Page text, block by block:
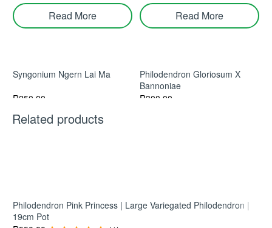
Read More Read More
Syngonium Ngern Lai Ma
R250.00
No ratings yet
Philodendron Gloriosum X
Bannoniae
R300.00
Textured Collector Aroid
R200.00
Related products
Philodendron Pink Princess | Large Variegated Philodendron |
19cm Pot